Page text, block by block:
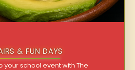
& FUN DAYS
your school event with The